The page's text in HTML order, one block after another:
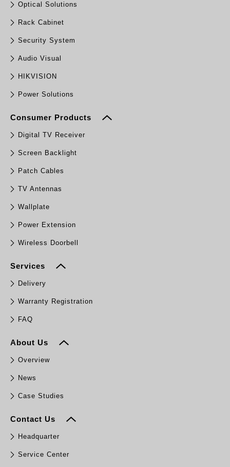
Optical Solutions
Rack Cabinet
Security System
Audio Visual
HIKVISION
Power Solutions
Consumer Products
Digital TV Receiver
Screen Backlight
Patch Cables
TV Antennas
Wallplate
Power Extension
Wireless Doorbell
Services
Delivery
Warranty Registration
FAQ
About Us
Overview
News
Case Studies
Contact Us
Headquarter
Service Center